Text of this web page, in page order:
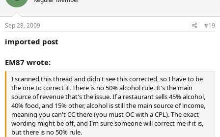
Sep 28, 2009 #19
imported post
EM87 wrote:
I scanned this thread and didn't see this corrected, so I have to be
the one to correct it. There is no 50% alcohol rule. It's the main
source of revenue that's the issue. If a restaurant sells 45% alcohol,
40% food, and 15% other, alcohol is still the main source of income,
meaning you can't CC there (you must OC with a CPL). The exact
wording might be off, and I'm sure someone will correct me if it is,
but there is no 50% rule.